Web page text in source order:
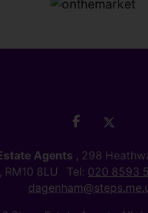
Agents , 298
RM10 8LU Tel: 020 8593